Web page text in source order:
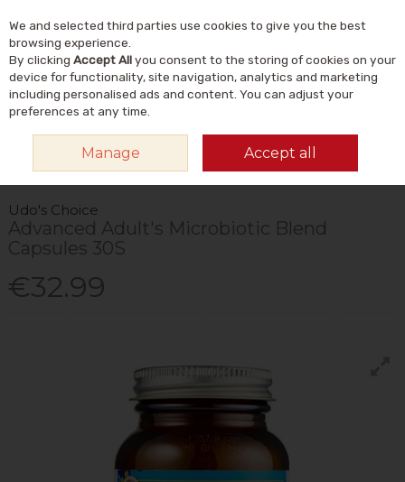
Skip to content
Search
DIGESTIVE AIDS
UDO'S CHOICE ADVANCED ADULT'S MICROBIOTIC BLEND
CAPSULES 30S
Udo's Choice
Advanced Adult's Microbiotic Blend
Capsules 30S
€32.99
We and selected third parties use cookies to give you the best
browsing experience.
By clicking Accept Allyou consent to the storing of cookies on your
device for functionality, site navigation, analytics and marketing
including personalised ads and content. You can adjust your
preferences at any time.
Manage Accept all